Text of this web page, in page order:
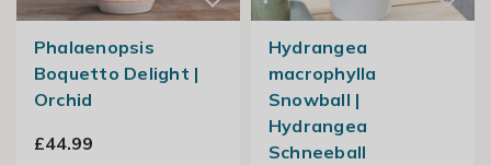
Phalaenopsis
Boquetto Delight |
Orchid
£44.99
Hydrangea
macrophylla
Snowball |
Hydrangea
Schneeball